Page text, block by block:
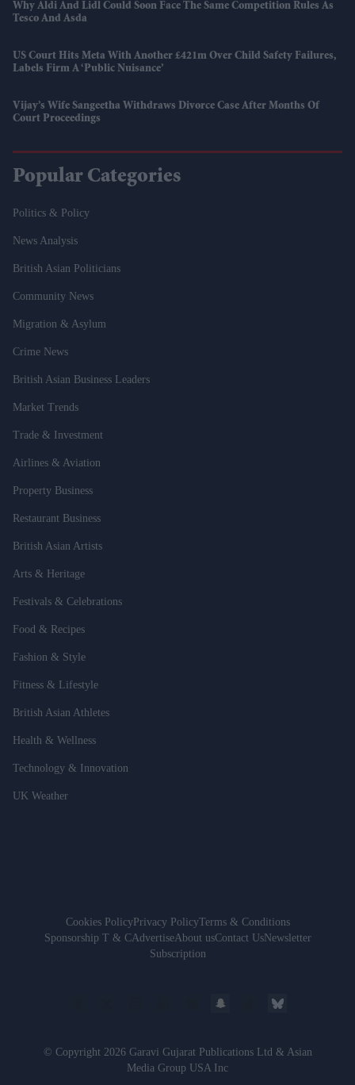
Why Aldi And Lidl Could Soon Face The Same Competition Rules As
Tesco And Asda
US Court Hits Meta With Another £421m Over Child Safety Failures,
Labels Firm A ‘public Nuisance’
Vijay’s Wife Sangeetha Withdraws Divorce Case After Months Of
Court Proceedings
Popular Categories
Politics & Policy
News Analysis
British Asian Politicians
Community News
Migration & Asylum
Crime News
British Asian Business Leaders
Market Trends
Trade & Investment
Airlines & Aviation
Property Business
Restaurant Business
British Asian Artists
Arts & Heritage
Festivals & Celebrations
Food & Recipes
Fashion & Style
Fitness & Lifestyle
British Asian Athletes
Health & Wellness
Technology & Innovation
UK Weather
Cookies PolicyPrivacy PolicyTerms & Conditions
Sponsorship T & CAdvertiseAbout usContact UsNewsletter
Subscription
© Copyright 2026 Garavi Gujarat Publications Ltd & Asian
Media Group USA Inc